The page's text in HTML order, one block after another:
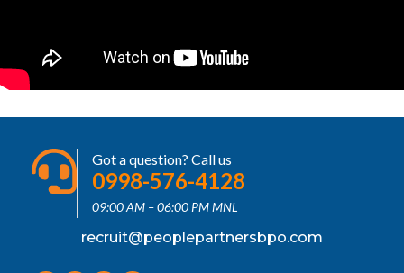
Got a question? Call us
0998-576-4128
09:00 AM – 06:00 PM MNL
recruit@peoplepartnersbpo.com